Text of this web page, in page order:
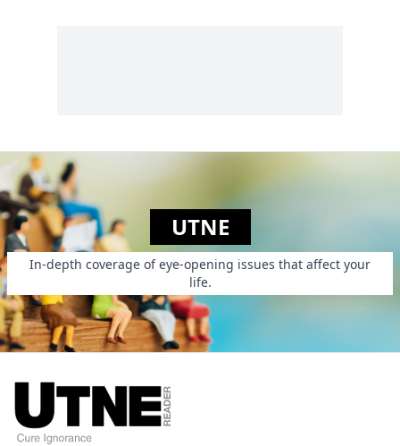
UTNE
In-depth coverage of eye-opening issues that affect your
life.